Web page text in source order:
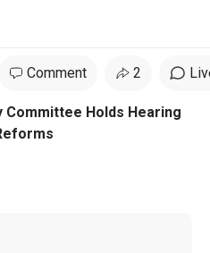
Comment 2
Committee Holds Hearing